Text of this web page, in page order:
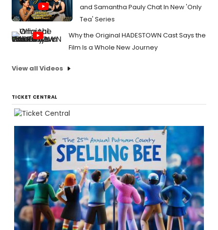
and Samantha Pauly Chat In New 'Only
Tea' Series
Why the Original HADESTOWN Cast Says the
Film Is a Whole New Journey
View all Videos
TICKET CENTRAL